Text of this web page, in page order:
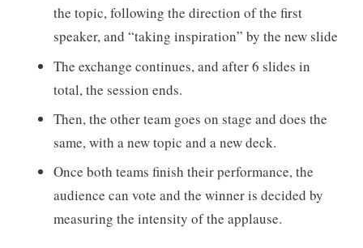
the topic, following the direction of the first
speaker, and “taking inspiration” by the new slide
The exchange continues, and after 6 slides in
total, the session ends.
Then, the other team goes on stage and does the
same, with a new topic and a new deck.
Once both teams finish their performance, the
audience can vote and the winner is decided by
measuring the intensity of the applause.